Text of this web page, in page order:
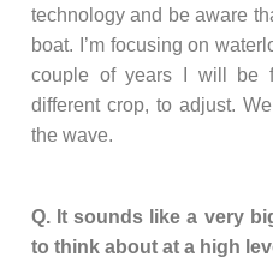
technology and be aware
boat. I’m focusing on
couple of years I will be
different crop, to adjust.
the wave.
Q. It sounds like a very
to think about at a high